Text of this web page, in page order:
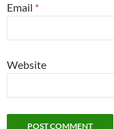
Email *
Website